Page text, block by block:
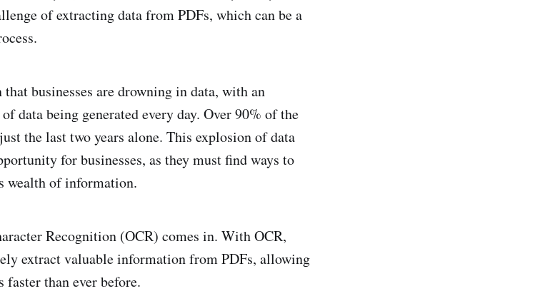
of extracting data from PDFs, which can be a
that businesses are drowning in data, with an
data being generated every day. Over 90% of the
the last two years alone. This explosion of data
for businesses, as they must find ways to
wealth of information.
Recognition (OCR) comes in. With OCR,
extract valuable information from PDFs, allowing
than ever before.